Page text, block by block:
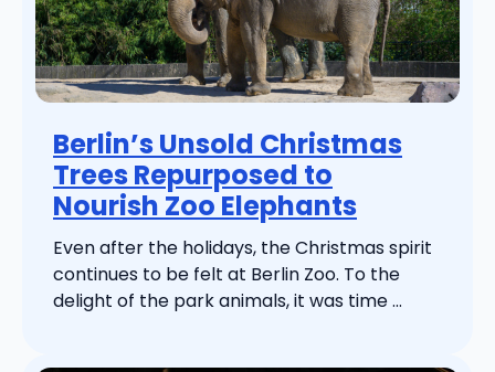
Berlin’s Unsold Christmas
Trees Repurposed to
Nourish Zoo Elephants
Even after the holidays, the Christmas spirit
continues to be felt at Berlin Zoo. To the
delight of the park animals, it was time ...